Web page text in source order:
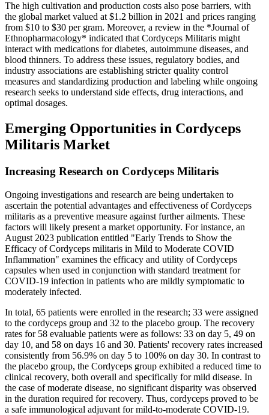
The high cultivation and production costs also pose barriers, with
the global market valued at $1.2 billion in 2021 and prices ranging
from $10 to $30 per gram. Moreover, a review in the *Journal of
Ethnopharmacology* indicated that Cordyceps Militaris might
interact with medications for diabetes, autoimmune diseases, and
blood thinners. To address these issues, regulatory bodies, and
industry associations are establishing stricter quality control
measures and standardizing production and labeling while ongoing
research seeks to understand side effects, drug interactions, and
optimal dosages.
Emerging Opportunities in Cordyceps
Militaris Market
Increasing Research on Cordyceps Militaris
Ongoing investigations and research are being undertaken to
ascertain the potential advantages and effectiveness of Cordyceps
militaris as a preventive measure against further ailments. These
factors will likely present a market opportunity. For instance, an
August 2023 publication entitled "Early Trends to Show the
Efficacy of Cordyceps militaris in Mild to Moderate COVID
Inflammation" examines the efficacy and utility of Cordyceps
capsules when used in conjunction with standard treatment for
COVID-19 infection in patients who are mildly symptomatic to
moderately infected.
In total, 65 patients were enrolled in the research; 33 were assigned
to the cordyceps group and 32 to the placebo group. The recovery
rates for 58 evaluable patients were as follows: 33 on day 5, 49 on
day 10, and 58 on days 16 and 30. Patients' recovery rates increased
consistently from 56.9% on day 5 to 100% on day 30. In contrast to
the placebo group, the Cordyceps group exhibited a reduced time to
clinical recovery, both overall and specifically for mild disease. In
the case of moderate disease, no significant disparity was observed
in the duration required for recovery. Thus, cordyceps proved to be
a safe immunological adjuvant for mild-to-moderate COVID-19.